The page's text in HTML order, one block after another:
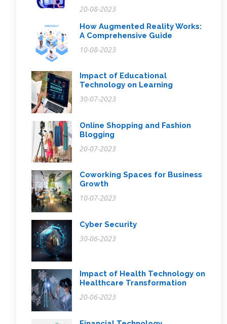
20-08-2023
How Augmented Reality Works:
A Comprehensive Guide
10-08-2023
Impact of Educational
Technology on Learning
30-07-2023
Online Shopping and Fashion
Blogging
20-07-2023
Coworking Spaces for Business
Growth
10-07-2023
Cyber Security
30-06-2023
Impact of Health Technology on
Healthcare Transformation
20-06-2023